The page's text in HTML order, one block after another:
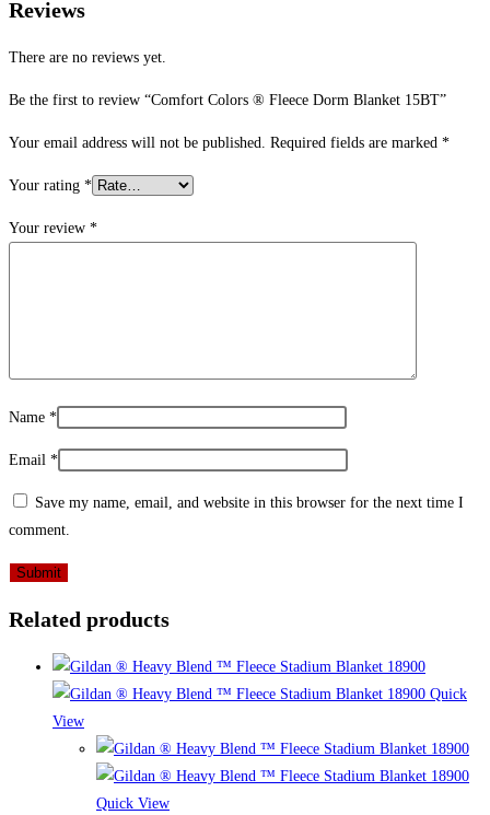
Reviews
There are no reviews yet.
Be the first to review “Comfort Colors ® Fleece Dorm Blanket 15BT”
Your email address will not be published. Required fields are marked *
Your rating *
Your review *
Name *
Email *
Save my name, email, and website in this browser for the next time I
comment.
Related products
Quick
View
Quick View